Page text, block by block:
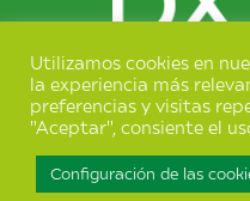
Política
Utilizamos cookies en
la experiencia más
preferencias y visitas
"Aceptar", consiente el
Configuración de las